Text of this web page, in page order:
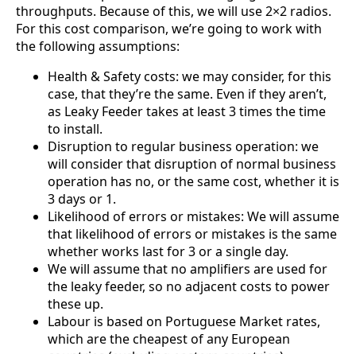
throughputs. Because of this, we will use 2×2 radios.
For this cost comparison, we’re going to work with
the following assumptions:
Health & Safety costs: we may consider, for this
case, that they’re the same. Even if they aren’t,
as Leaky Feeder takes at least 3 times the time
to install.
Disruption to regular business operation: we
will consider that disruption of normal business
operation has no, or the same cost, whether it is
3 days or 1.
Likelihood of errors or mistakes: We will assume
that likelihood of errors or mistakes is the same
whether works last for 3 or a single day.
We will assume that no amplifiers are used for
the leaky feeder, so no adjacent costs to power
these up.
Labour is based on Portuguese Market rates,
which are the cheapest of any European
Republic
Chad
China
Chile
Congo
Congo
Democrati
c Republic
Costa Rica
Cote
d'Ivoire
Colombia
Croatia
Cuba
Cyprus
Czech
Republic
Denmark
Djibouti
Dominica
Dominica
n Republic